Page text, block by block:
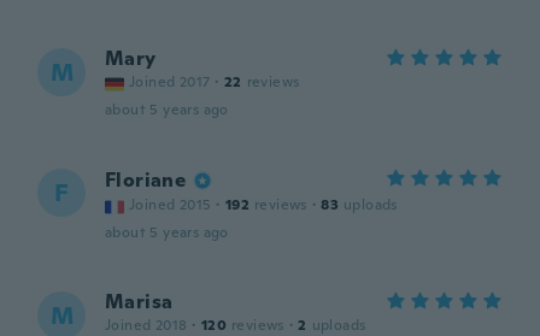
M Mary
Joined 2017 · 22 reviews
about 5 years ago
F Floriane
Joined 2015 · 192 reviews · 83 uploads
about 5 years ago
M Marisa
Joined 2018 · 120 reviews · 2 uploads